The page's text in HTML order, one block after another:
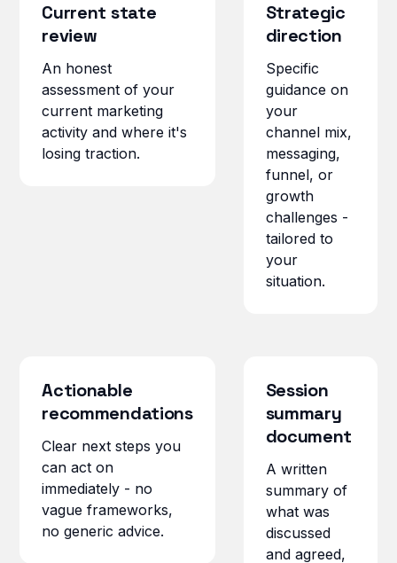
Current state
review
An honest
assessment of your
current marketing
activity and where it's
losing traction.
Strategic
direction
Specific
guidance on
your
channel mix,
messaging,
funnel, or
growth
challenges -
tailored to
your
situation.
Actionable
recommendations
Clear next steps you
can act on
immediately - no
vague frameworks,
no generic advice.
Session
summary
document
A written
summary of
what was
discussed
and agreed,